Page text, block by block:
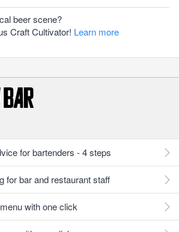
beer scene?
Craft Cultivator! Learn more
for bartenders - 4 steps
for bar and restaurant staff
with one click